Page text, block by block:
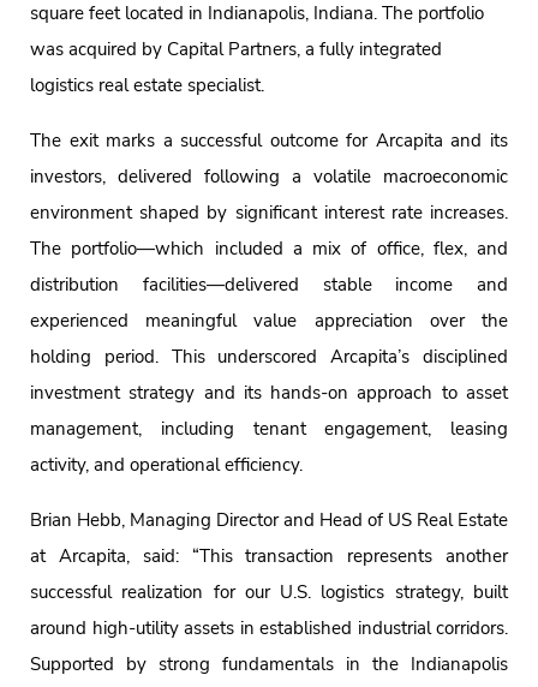
square feet located in Indianapolis, Indiana. The portfolio
was acquired by Capital Partners, a fully integrated
logistics real estate specialist.
The exit marks a successful outcome for Arcapita and its
investors, delivered following a volatile macroeconomic
environment shaped by significant interest rate increases.
The portfolio—which included a mix of office, flex, and
distribution facilities—delivered stable income and
experienced meaningful value appreciation over the
holding period. This underscored Arcapita’s disciplined
investment strategy and its hands-on approach to asset
management, including tenant engagement, leasing
activity, and operational efficiency.
Brian Hebb, Managing Director and Head of US Real Estate
at Arcapita, said: “This transaction represents another
successful realization for our U.S. logistics strategy, built
around high-utility assets in established industrial corridors.
Supported by strong fundamentals in the Indianapolis